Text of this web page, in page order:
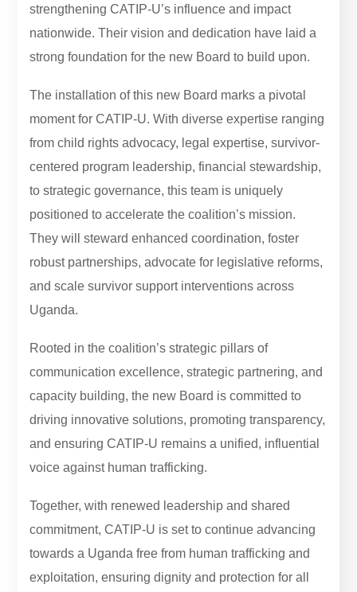
strengthening CATIP-U’s influence and impact
nationwide. Their vision and dedication have laid a
strong foundation for the new Board to build upon.
The installation of this new Board marks a pivotal
moment for CATIP-U. With diverse expertise ranging
from child rights advocacy, legal expertise, survivor-
centered program leadership, financial stewardship,
to strategic governance, this team is uniquely
positioned to accelerate the coalition’s mission.
They will steward enhanced coordination, foster
robust partnerships, advocate for legislative reforms,
and scale survivor support interventions across
Uganda.
Rooted in the coalition’s strategic pillars of
communication excellence, strategic partnering, and
capacity building, the new Board is committed to
driving innovative solutions, promoting transparency,
and ensuring CATIP-U remains a unified, influential
voice against human trafficking.
Together, with renewed leadership and shared
commitment, CATIP-U is set to continue advancing
towards a Uganda free from human trafficking and
exploitation, ensuring dignity and protection for all